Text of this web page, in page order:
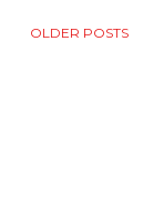
OLDER POSTS